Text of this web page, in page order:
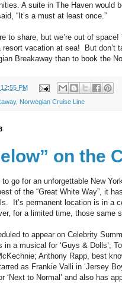
A suite in The Haven would
“It’s a must at least once.”
to share, but we’re out of
vacation at sea! But don’t
Breakaway than to book the
12:55 PM
, Norwegian Cruise Line
on the
to go for an unforgettable New
of the “Great White Way”, it
It’s permanent location is in a
for a limited time, those same
to appear on Celebrity
a musical for ‘Guys & Dolls’;
Anthony Rapp, best
as Frankie Valli in ‘Jersey
to Normal’ and also has